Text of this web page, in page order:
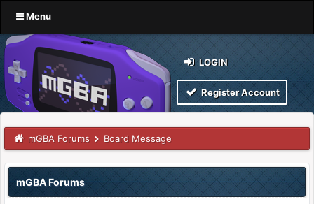
Menu
LOGIN
Register Account
mGBA Forums Board Message
mGBA Forums